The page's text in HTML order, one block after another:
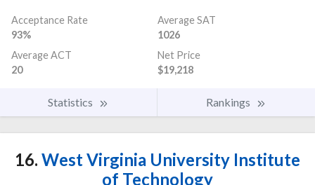
Acceptance Rate
93%
Average SAT
1026
Average ACT
20
Net Price
$19,218
Statistics Rankings
16. West Virginia University Institute
of Technology